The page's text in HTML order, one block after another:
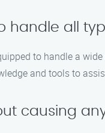
handle all
to handle a
and tools to
causing